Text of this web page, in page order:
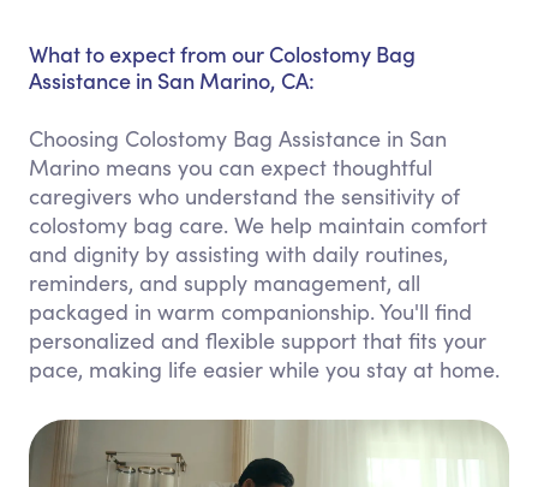
What to expect from our Colostomy Bag
Assistance in San Marino, CA:
Choosing Colostomy Bag Assistance in San
Marino means you can expect thoughtful
caregivers who understand the sensitivity of
colostomy bag care. We help maintain comfort
and dignity by assisting with daily routines,
reminders, and supply management, all
packaged in warm companionship. You'll find
personalized and flexible support that fits your
pace, making life easier while you stay at home.